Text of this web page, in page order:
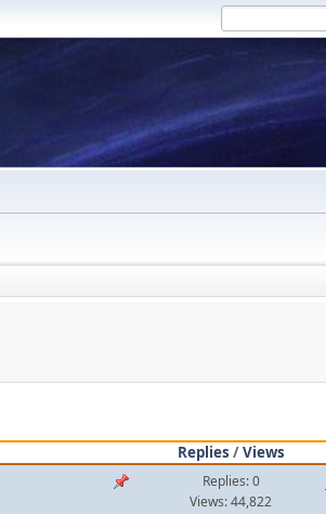
Replies /Views
Replies: 0
Views: 44,822